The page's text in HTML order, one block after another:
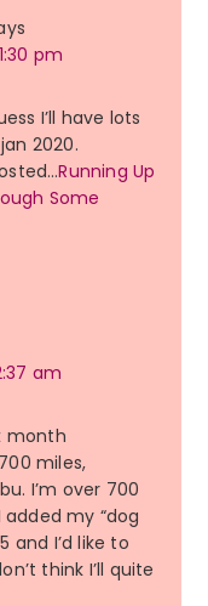
pm
I’ll have lots
2020.
Running Up
Some
am
month
miles,
I’m over 700
my “dog
and I’d like to
think I’ll quite